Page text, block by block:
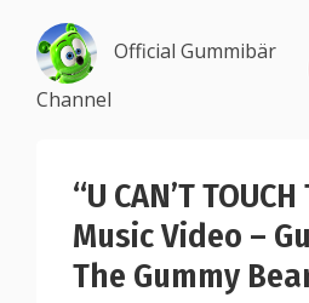
Official Gummibär
Channel
“U CAN’T
Music Video –
The Gummy